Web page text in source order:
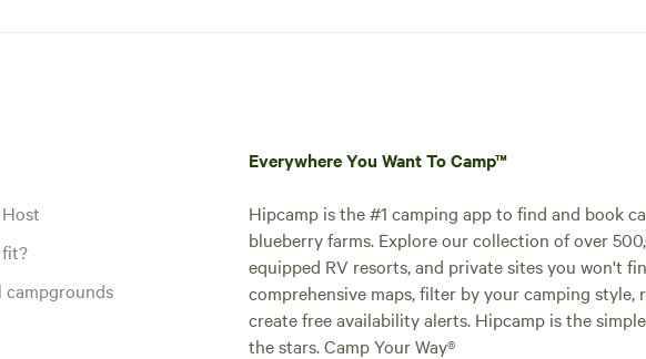
fit?
campgrounds
Everywhere You Want To Camp™
Hipcamp is the #1 camping app to find and book
blueberry farms. Explore our collection of over
equipped RV resorts, and private sites you won't
comprehensive maps, filter by your camping style,
create free availability alerts. Hipcamp is the
the stars. Camp Your Way®